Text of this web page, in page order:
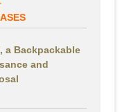
a Backpackable
and